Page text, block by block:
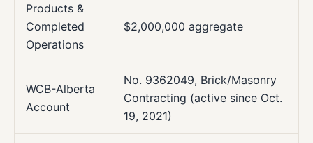
Products &
Completed
Operations
$2,000,000 aggregate
WCB-Alberta
Account
No. 9362049, Brick/Masonry
Contracting (active since Oct.
19, 2021)